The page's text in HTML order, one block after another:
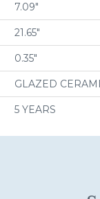
7.09"
21.65"
0.35"
GLAZED
5 YEARS